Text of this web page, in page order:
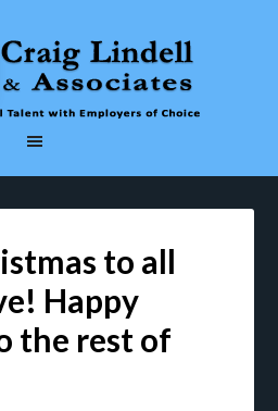
to all
Happy
the rest of